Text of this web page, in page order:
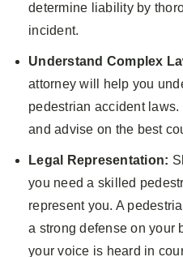
determine liability by
incident.
Understand Complex
attorney will help you
pedestrian accident
and advise on the best
Legal Representation:
you need a skilled
represent you. A
a strong defense on your
your voice is heard in